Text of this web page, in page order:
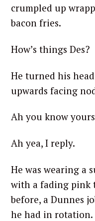
crumpled up
bacon fries.
How’s things Des?
He turned his
upwards facing
Ah you know
Ah yea, I reply.
He was wearing a
with a fading pink
before, a Dunnes
he had in